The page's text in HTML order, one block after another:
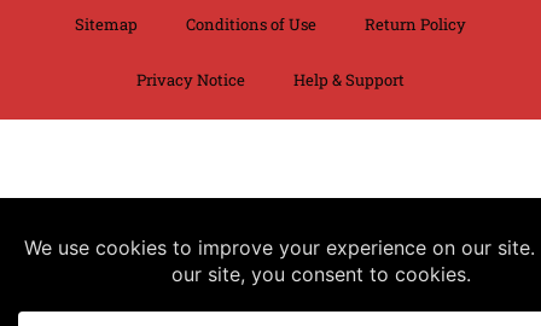
Sitemap
Conditions of Use Return Policy
Privacy Notice Help & Support